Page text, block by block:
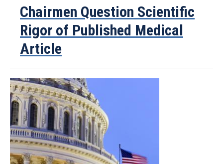
Chairmen Question Scientific
Rigor of Published Medical
Article